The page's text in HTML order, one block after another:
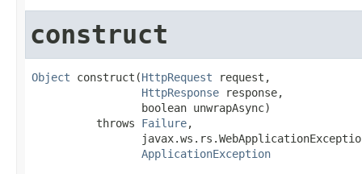
construct
Object construct(HttpRequest request,
HttpResponse response,
                 boolean unwrapAsync)
          throws
Failure,
ApplicationException